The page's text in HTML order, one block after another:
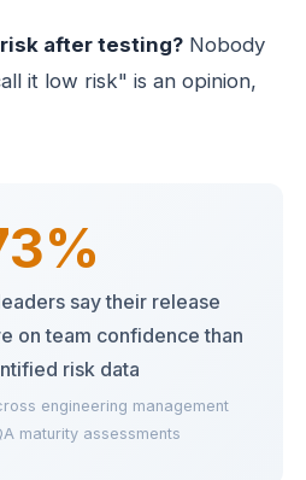
after testing? Nobody
it low risk" is an opinion,
say their release
on team confidence than
risk data
engineering management
maturity assessments